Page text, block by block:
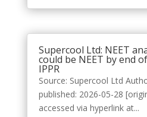
Supercool Ltd: NEET
could be NEET by end
IPPR
Source: Supercool Ltd
published: 2026-05-28
accessed via hyperlink at...